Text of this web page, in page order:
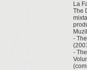
La
The
-
-